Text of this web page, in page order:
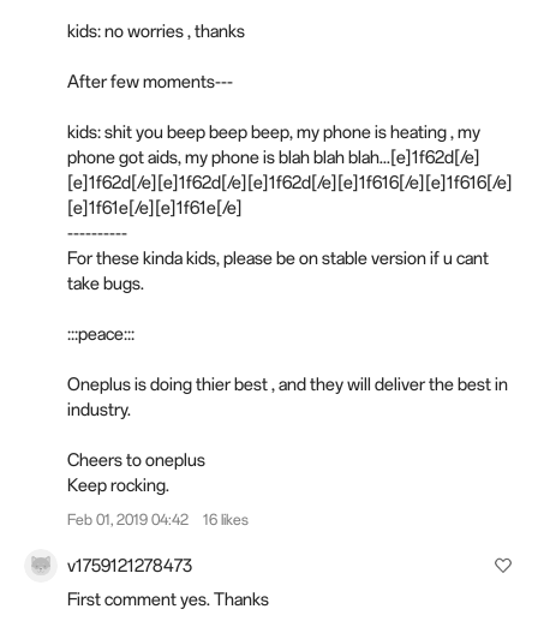
kids: no worries , thanks
After few moments---
kids: shit you beep beep beep, my phone is heating , my
phone got aids, my phone is blah blah blah...[e]1f62d[/e]
[e]1f62d[/e][e]1f62d[/e][e]1f62d[/e][e]1f616[/e][e]1f616[/e]
[e]1f61e[/e][e]1f61e[/e]
----------
For these kinda kids, please be on stable version if u cant
take bugs.
:::peace:::
Oneplus is doing thier best , and they will deliver the best in
industry.
Cheers to oneplus
Keep rocking.
Feb 01, 2019 04:42 16 likes
v1759121278473
First comment yes. Thanks